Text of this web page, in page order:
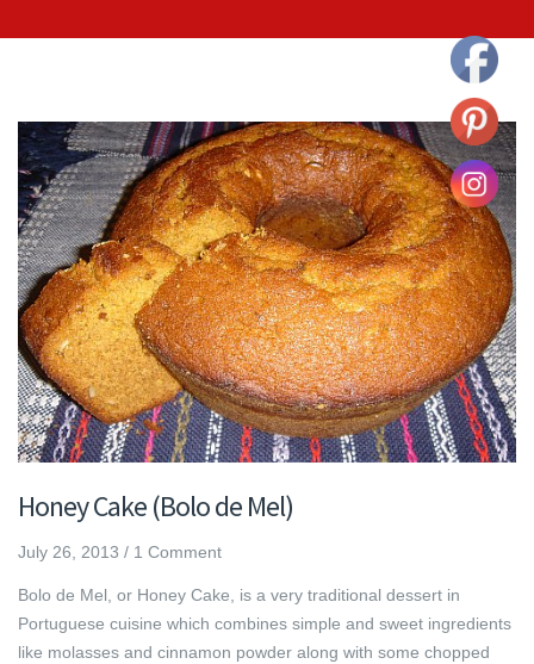
Honey Cake (Bolo de Mel)
July 26, 2013 / 1 Comment
Bolo de Mel, or Honey Cake, is a very traditional dessert in
Portuguese cuisine which combines simple and sweet ingredients
like molasses and cinnamon powder along with some chopped